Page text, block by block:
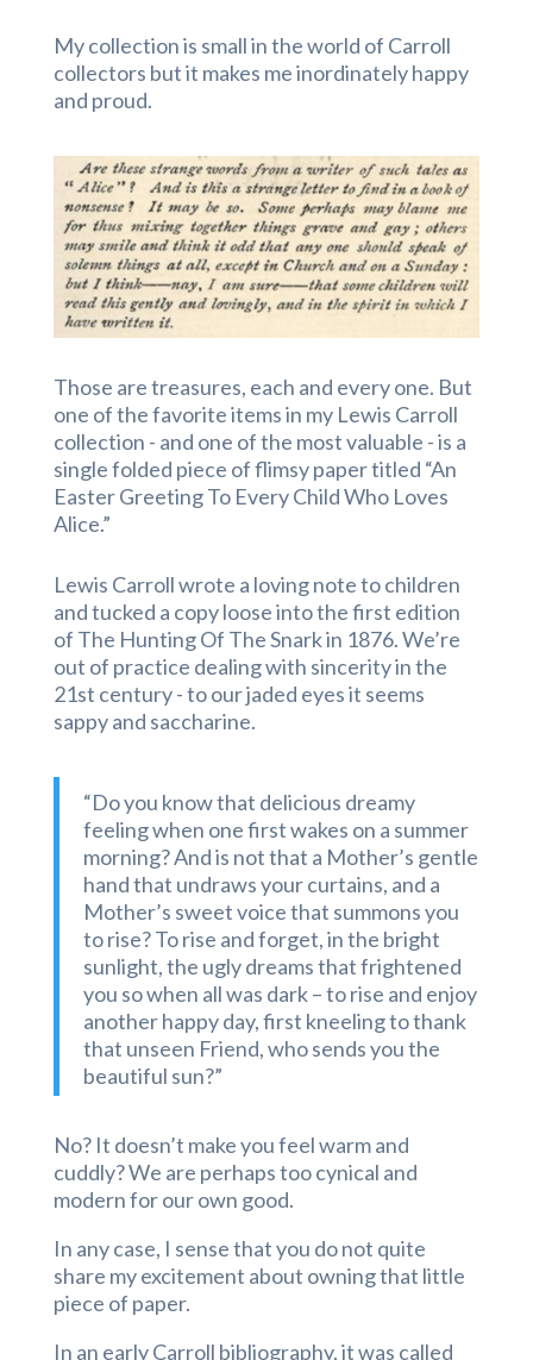
My collection is small in the world of Carroll
collectors but it makes me inordinately happy
and proud.
Those are treasures, each and every one. But
one of the favorite items in my Lewis Carroll
collection - and one of the most valuable - is a
single folded piece of flimsy paper titled “An
Easter Greeting To Every Child Who Loves
Alice.”
Lewis Carroll wrote a loving note to children
and tucked a copy loose into the first edition
of The Hunting Of The Snark in 1876. We’re
out of practice dealing with sincerity in the
21st century - to our jaded eyes it seems
sappy and saccharine.
“Do you know that delicious dreamy
feeling when one first wakes on a summer
morning? And is not that a Mother’s gentle
hand that undraws your curtains, and a
Mother’s sweet voice that summons you
to rise? To rise and forget, in the bright
sunlight, the ugly dreams that frightened
you so when all was dark – to rise and enjoy
another happy day, first kneeling to thank
that unseen Friend, who sends you the
beautiful sun?”
No? It doesn’t make you feel warm and
cuddly? We are perhaps too cynical and
modern for our own good.
In any case, I sense that you do not quite
share my excitement about owning that little
piece of paper.
In an early Carroll bibliography, it was called